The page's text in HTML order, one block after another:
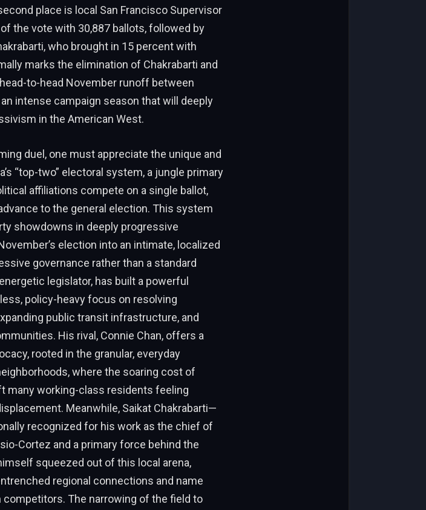
place is local San Francisco Supervisor
the vote with 30,887 ballots, followed by
who brought in 15 percent with
marks the elimination of Chakrabarti and
to-head November runoff between
intense campaign season that will deeply
in the American West.
duel, one must appreciate the unique and
“top-two” electoral system, a jungle primary
affiliations compete on a single ballot,
to the general election. This system
showdowns in deeply progressive
election into an intimate, localized
governance rather than a standard
legislator, has built a powerful
policy-heavy focus on resolving
public transit infrastructure, and
His rival, Connie Chan, offers a
rooted in the granular, everyday
where the soaring cost of
many working-class residents feeling
Meanwhile, Saikat Chakrabarti—
recognized for his work as the chief of
Cortez and a primary force behind the
squeezed out of this local arena,
regional connections and name
The narrowing of the field to